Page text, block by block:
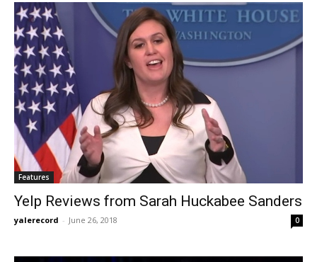
Features
Yelp Reviews from Sarah Huckabee Sanders
yalerecord - June 26, 2018 0